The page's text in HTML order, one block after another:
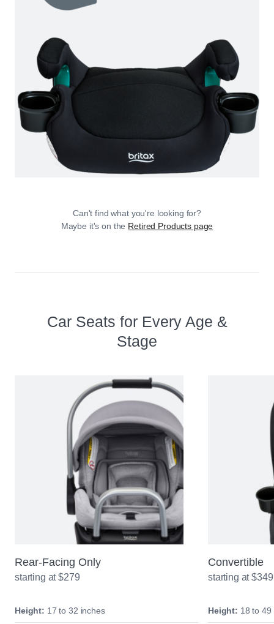
Can't find what you're looking for?
Maybe it's on the Retired Products page
Car Seats for Every Age &
Stage
Rear-Facing Only
starting at $279
Height: 17 to 32 inches
Convertible
starting at $349
Height: 18 to 49